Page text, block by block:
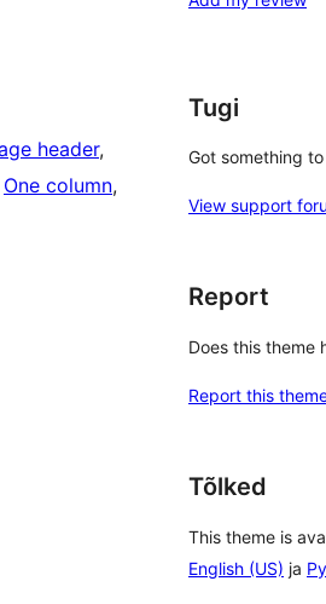
header
One column
Tugi
Got something
View support
Report
Does this theme
Report this
Tõlked
This theme is
English (US) ja